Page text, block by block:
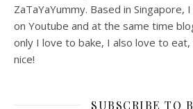
ZaTaYaYummy. Based in
on Youtube and at the same time
only I love to bake, I also love to
nice!
SUBSCRIBE TO